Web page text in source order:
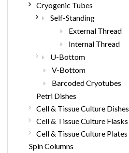
Cryogenic Tubes
Self-Standing
External Thread
Internal Thread
U-Bottom
V-Bottom
Barcoded Cryotubes
Petri Dishes
Cell & Tissue Culture Dishes
Cell & Tissue Culture Flasks
Cell & Tissue Culture Plates
Spin Columns